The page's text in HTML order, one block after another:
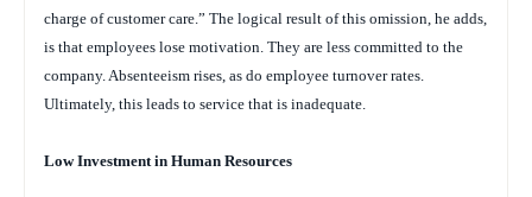
charge of customer care.” The logical result of this omission, he adds,
is that employees lose motivation. They are less committed to the
company. Absenteeism rises, as do employee turnover rates.
Ultimately, this leads to service that is inadequate.
Low Investment in Human Resources